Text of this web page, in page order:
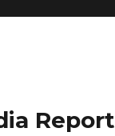
Report